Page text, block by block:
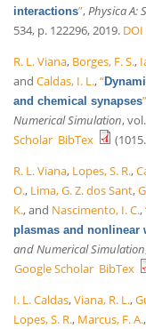
interactions”, Physica A:
534, p. 122296, 2019. DOI
R. L. Viana, Borges, F. S.,
and Caldas, I. L.,“
and chemical synapses”
Numerical Simulation,
Scholar BibTex
R. L. Viana, Lopes, S. R.,
O., Lima, G. Z. dos Sant,
K., and Nascimento, I. C.,
plasmas and nonlinear
and Numerical Simulation
Google Scholar BibTex
I. L. Caldas,Viana, R. L.,
Lopes, S. R., Marcus, F. A.,